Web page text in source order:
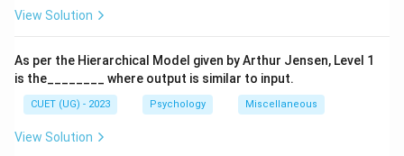
faulty thought patterns and replace them with more
Step 1:Understand the basis of Cognitive Therapy.
Cognitive therapists believe that emotional
inaccurately. Examples of irrational thoughts include:
View Solution
As per the Hierarchical Model given by Arthur Jensen, Level 1
is the________ where output is similar to input.
CUET (UG) - 2023 Psychology Miscellaneous
View Solution